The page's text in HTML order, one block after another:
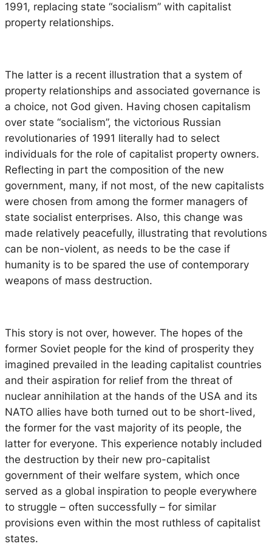
1991, replacing state “socialism” with capitalist
property relationships.
The latter is a recent illustration that a system of
property relationships and associated governance is
a choice, not God given. Having chosen capitalism
over state “socialism”, the victorious Russian
revolutionaries of 1991 literally had to select
individuals for the role of capitalist property owners.
Reflecting in part the composition of the new
government, many, if not most, of the new capitalists
were chosen from among the former managers of
state socialist enterprises. Also, this change was
made relatively peacefully, illustrating that revolutions
can be non-violent, as needs to be the case if
humanity is to be spared the use of contemporary
weapons of mass destruction.
This story is not over, however. The hopes of the
former Soviet people for the kind of prosperity they
imagined prevailed in the leading capitalist countries
and their aspiration for relief from the threat of
nuclear annihilation at the hands of the USA and its
NATO allies have both turned out to be short-lived,
the former for the vast majority of its people, the
latter for everyone. This experience notably included
the destruction by their new pro-capitalist
government of their welfare system, which once
served as a global inspiration to people everywhere
to struggle – often successfully – for similar
provisions even within the most ruthless of capitalist
states.